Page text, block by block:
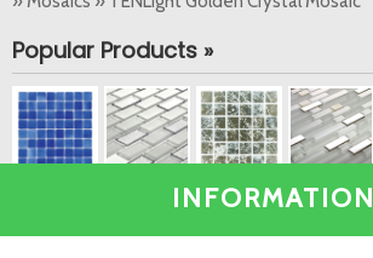
INFORMATION
Popular Products »